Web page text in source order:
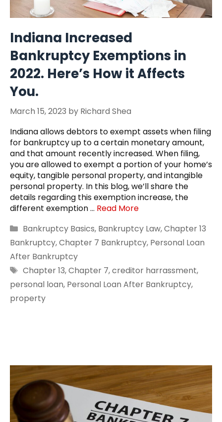
Indiana Increased
Bankruptcy Exemptions in
2022. Here’s How it Affects
You.
March 15, 2023 by Richard Shea
Indiana allows debtors to exempt assets when filing
for bankruptcy up to a certain monetary amount,
and that amount recently increased. When filing,
you are allowed to exempt a portion of your home’s
equity, tangible personal property, and intangible
personal property. In this blog, we’ll share the
details regarding this exemption increase, the
different exemption … Read More
Categories
Bankruptcy Basics, Bankruptcy Law,Chapter 13
Bankruptcy,Chapter 7 Bankruptcy, Personal Loan
After Bankruptcy
Tags
Chapter 13,Chapter 7,creditor harrassment,
personal loan, Personal Loan After Bankruptcy,
property